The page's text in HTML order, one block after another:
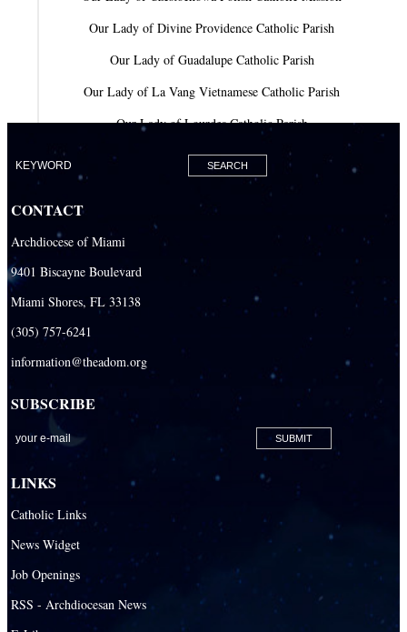
Our Lady of Divine Providence Catholic Parish
Our Lady of Guadalupe Catholic Parish
Our Lady of La Vang Vietnamese Catholic Parish
Our Lady of Lourdes Catholic Parish
Our Lady of Mercy Catholic Parish
Our Lady Of The Holy Rosary-St. Richard Catholic Parish
Our Lady Queen of Heaven Catholic Parish
Our Lady Queen of Martyrs Catholic Parish
Prince of Peace Catholic Parish
San Isidro Catholic Mission
San Lazaro Catholic Parish
San Pablo Catholic Parish
San Pedro Catholic Parish
St. Agatha Catholic Parish
St. Agnes Catholic Parish
St. Ambrose Catholic Parish
CONTACT
Archdiocese of Miami
9401 Biscayne Boulevard
Miami Shores, FL 33138
(305) 757-6241
information@theadom.org
SUBSCRIBE
LINKS
Catholic Links
News Widget
Job Openings
RSS - Archdiocesan News